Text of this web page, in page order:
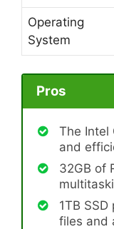
Operating
System
Pros
The Intel
and
32GB of
1TB
files and